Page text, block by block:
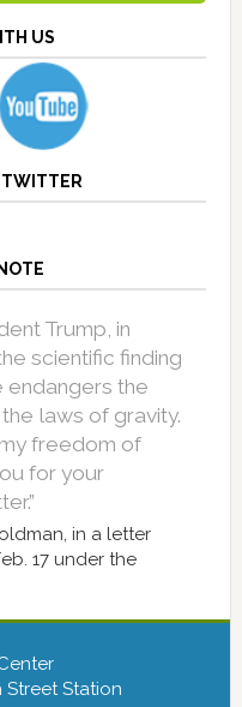
US
TWITTER
Trump, in
scientific finding
endangers the
laws of gravity.
freedom of
for your
in a letter
17 under the
Street Station